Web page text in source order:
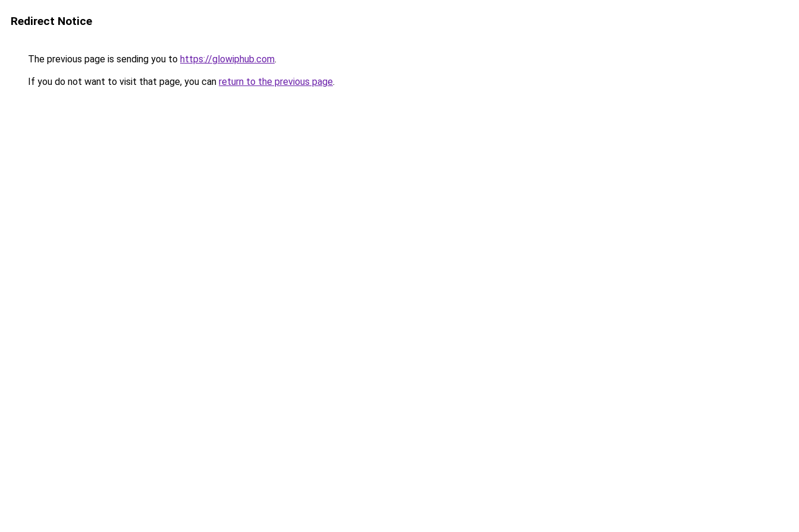
Redirect Notice
The previous page is sending you to https://glowiphub.com.
If you do not want to visit that page, you can return to the previous page.